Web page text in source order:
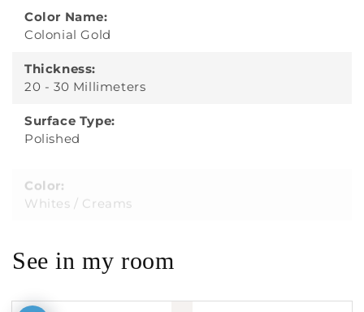
Color Name:
Colonial Gold
Thickness:
20 - 30 Millimeters
Surface Type:
Polished
Whites / Creams
See in my room